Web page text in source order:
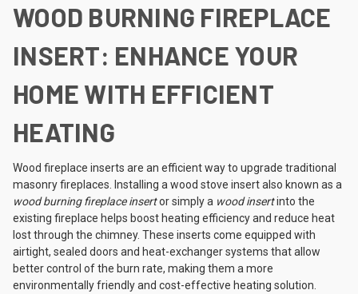
WOOD BURNING FIREPLACE
INSERT: ENHANCE YOUR
HOME WITH EFFICIENT
HEATING
Wood fireplace inserts are an efficient way to upgrade traditional
masonry fireplaces. Installing a wood stove insert also known as a
wood burning fireplace insertor simply a wood insertinto the
existing fireplace helps boost heating efficiency and reduce heat
lost through the chimney. These inserts come equipped with
airtight, sealed doors and heat-exchanger systems that allow
better control of the burn rate, making them a more
environmentally friendly and cost-effective heating solution.